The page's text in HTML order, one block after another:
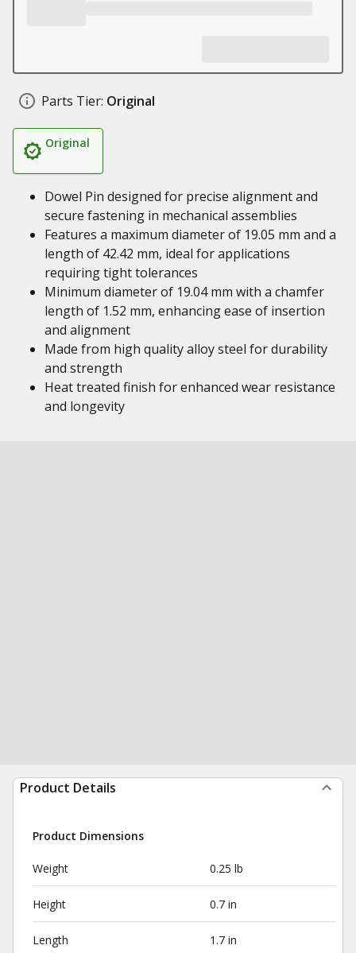
Parts Tier: Original
Original
Dowel Pin designed for precise alignment and
secure fastening in mechanical assemblies
Features a maximum diameter of 19.05 mm and a
length of 42.42 mm, ideal for applications
requiring tight tolerances
Minimum diameter of 19.04 mm with a chamfer
length of 1.52 mm, enhancing ease of insertion
and alignment
Made from high quality alloy steel for durability
and strength
Heat treated finish for enhanced wear resistance
and longevity
Product Details
Product Dimensions
Weight 0.25 lb
Height 0.7 in
Length 1.7 in